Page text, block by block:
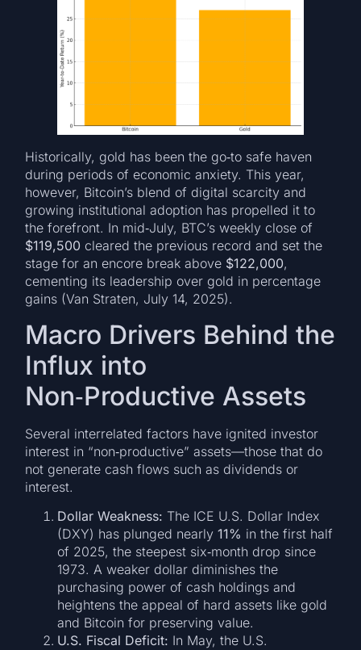
Historically, gold has been the go‑to safe haven
during periods of economic anxiety. This year,
however, Bitcoin’s blend of digital scarcity and
growing institutional adoption has propelled it to
the forefront. In mid‑July, BTC’s weekly close of
$119,500 cleared the previous record and set the
stage for an encore break above $122,000,
cementing its leadership over gold in percentage
gains (Van Straten, July 14, 2025).
Macro Drivers Behind the
Influx into
Non‑Productive Assets
Several interrelated factors have ignited investor
interest in “non‑productive” assets—those that do
not generate cash flows such as dividends or
interest.
Dollar Weakness: The ICE U.S. Dollar Index
(DXY) has plunged nearly11% in the first half
of 2025, the steepest six‑month drop since
1973. A weaker dollar diminishes the
purchasing power of cash holdings and
heightens the appeal of hard assets like gold
and Bitcoin for preserving value.
U.S. Fiscal Deficit: In May, the U.S.